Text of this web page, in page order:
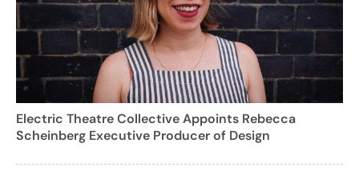
Electric Theatre Collective Appoints Rebecca
Scheinberg Executive Producer of Design